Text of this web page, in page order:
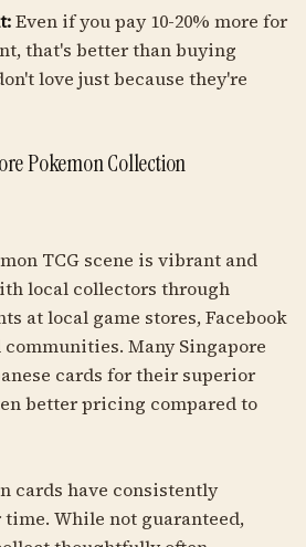
Even if you pay 10-20% more for
that's better than buying
love just because they're
Pokemon Collection
TCG scene is vibrant and
local collectors through
at local game stores, Facebook
Many Singapore
cards for their superior
better pricing compared to
cards have consistently
While not guaranteed,